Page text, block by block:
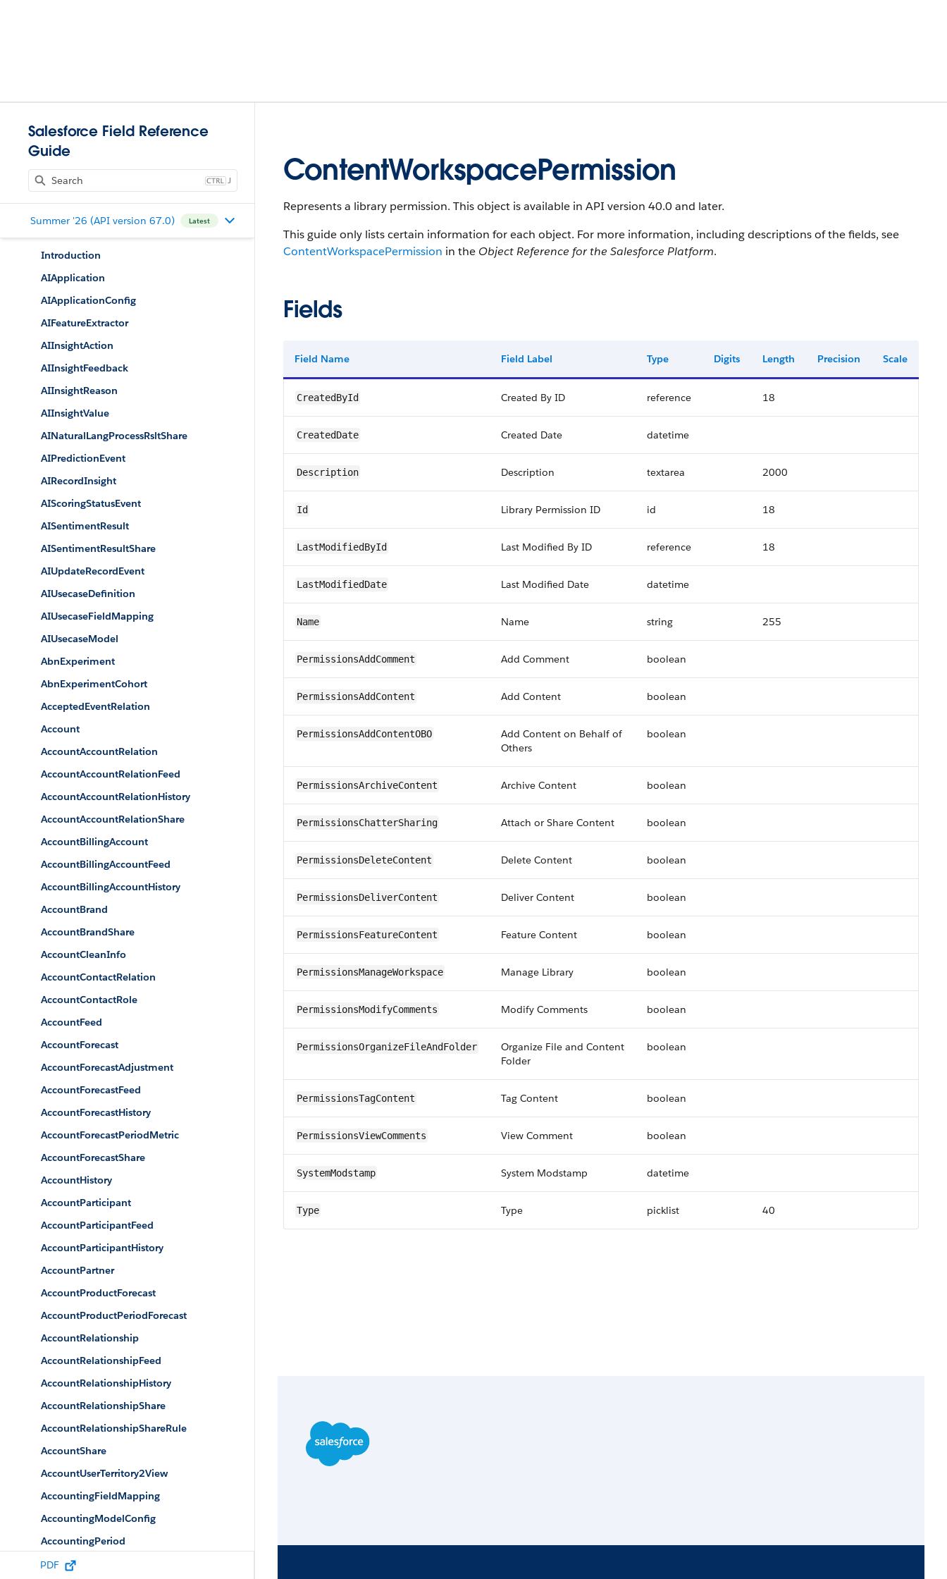
Salesforce Field Reference
Guide
J
Summer '26 (API version 67.0) Latest
Introduction
AIApplication
AIApplicationConfig
AIFeatureExtractor
AIInsightAction
AIInsightFeedback
AIInsightReason
AIInsightValue
AINaturalLangProcessRsltShare
AIPredictionEvent
AIRecordInsight
AIScoringStatusEvent
AISentimentResult
AISentimentResultShare
AIUpdateRecordEvent
AIUsecaseDefinition
AIUsecaseFieldMapping
AIUsecaseModel
AbnExperiment
AbnExperimentCohort
AcceptedEventRelation
Account
AccountAccountRelation
AccountAccountRelationFeed
AccountAccountRelationHistory
AccountAccountRelationShare
AccountBillingAccount
AccountBillingAccountFeed
AccountBillingAccountHistory
AccountBrand
AccountBrandShare
AccountCleanInfo
AccountContactRelation
AccountContactRole
AccountFeed
AccountForecast
AccountForecastAdjustment
AccountForecastFeed
AccountForecastHistory
AccountForecastPeriodMetric
AccountForecastShare
AccountHistory
AccountParticipant
AccountParticipantFeed
AccountParticipantHistory
AccountPartner
AccountProductForecast
AccountProductPeriodForecast
AccountRelationship
AccountRelationshipFeed
AccountRelationshipHistory
AccountRelationshipShare
AccountRelationshipShareRule
AccountShare
AccountUserTerritory2View
AccountingFieldMapping
AccountingModelConfig
AccountingPeriod
AccountingPeriodFeed
PDF
ContentWorkspacePermission
Represents a library permission. This object is available in API version 40.0 and later.
This guide only lists certain information for each object. For more information, including descriptions of the fields, see
ContentWorkspacePermission in the Object Reference for the Salesforce Platform.
Fields
Field Name Field Label Type Digits Length Precision Scale
CreatedById Created By ID reference 18
CreatedDate Created Date datetime
Description Description textarea 2000
Id Library Permission ID id 18
LastModifiedById Last Modified By ID reference 18
LastModifiedDate Last Modified Date datetime
Name Name string 255
PermissionsAddComment Add Comment boolean
PermissionsAddContent Add Content boolean
PermissionsAddContentOBO
Add Content on Behalf of
Others
boolean
PermissionsArchiveContent Archive Content boolean
PermissionsChatterSharing Attach or Share Content boolean
PermissionsDeleteContent Delete Content boolean
PermissionsDeliverContent Deliver Content boolean
PermissionsFeatureContent Feature Content boolean
PermissionsManageWorkspace Manage Library boolean
PermissionsModifyComments Modify Comments boolean
PermissionsOrganizeFileAndFolder
Organize File and Content
Folder
boolean
PermissionsTagContent Tag Content boolean
PermissionsViewComments View Comment boolean
SystemModstamp System Modstamp datetime
Type Type picklist 40